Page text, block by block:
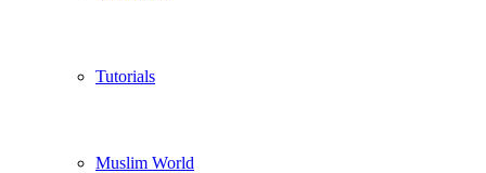
Tutorials
Muslim World